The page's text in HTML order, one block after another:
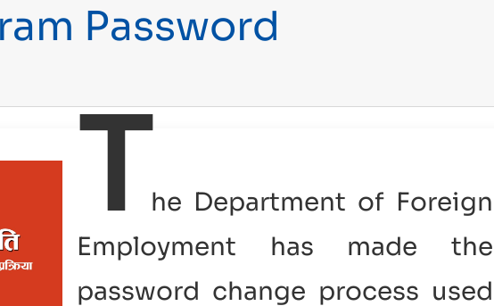
Password
The Department of Foreign
Employment has made the
password change process used